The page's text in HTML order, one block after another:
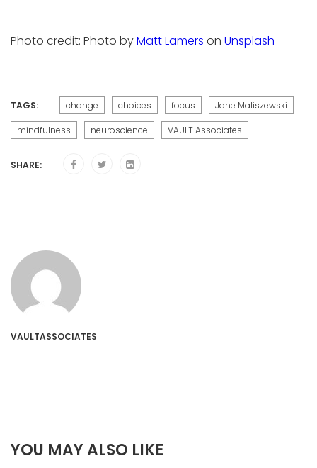
Photo credit: Photo byMattLamers on Unsplash
TAGS: change choices focus Jane Maliszewski
mindfulness neuroscience VAULT Associates
SHARE:
VAULTASSOCIATES
YOU MAY ALSO LIKE